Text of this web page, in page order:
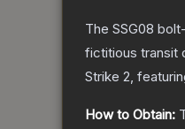
The SSG08
fictitious transit
Strike 2,
How to Obtain: